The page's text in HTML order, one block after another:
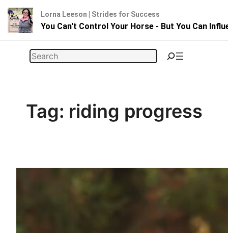
Search
Tag: riding progress
Lorna Leeson | Strides for Success
You Can't Control Your Horse - But You Can